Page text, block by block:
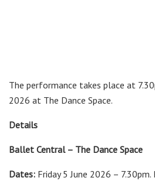
The performance takes place at
2026 at The Dance Space.
Details
Ballet Central – The Dance Space
Dates: Friday 5 June 2026 – 7.30pm.